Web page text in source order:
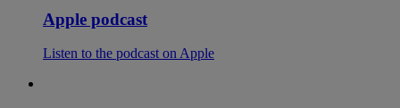
Apple podcast
Listen to the podcast on Apple